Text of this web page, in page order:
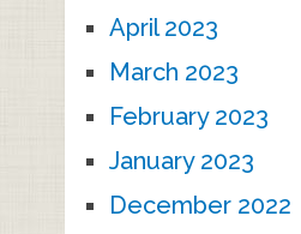
April 2023
March 2023
February 2023
January 2023
December 2022